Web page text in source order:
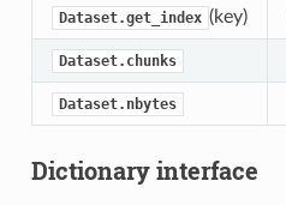
Dataset.get_index (key)
Dataset.chunks
Dataset.nbytes
Dictionary interface